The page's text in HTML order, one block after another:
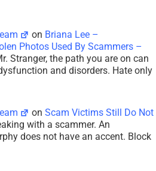
on Briana Lee –
Photos Used By Scammers –
Stranger, the path you are on can
and disorders. Hate only
onScam Victims Still Do Not
with a scammer. An
does not have an accent. Block